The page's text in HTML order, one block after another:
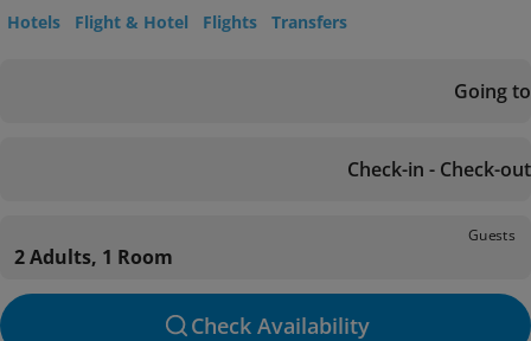
Hotels Flight & Hotel Flights Transfers
Going to
Check-in - Check-out
Guests
2 Adults, 1 Room
Check Availability